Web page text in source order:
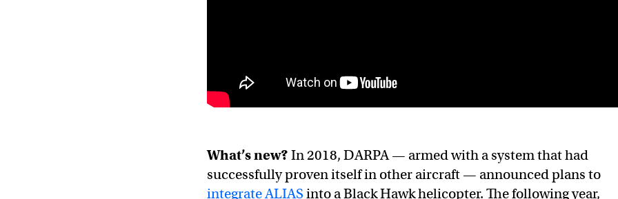
What’s new? In 2018, DARPA — armed with a system that had
successfully proven itself in other aircraft — announced plans to
integrate ALIAS into a Black Hawk helicopter. The following year,